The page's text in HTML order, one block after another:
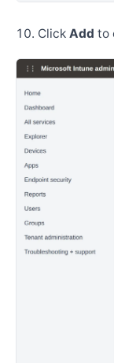
Click Add to